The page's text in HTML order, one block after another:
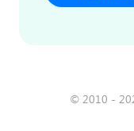
© 2010 -